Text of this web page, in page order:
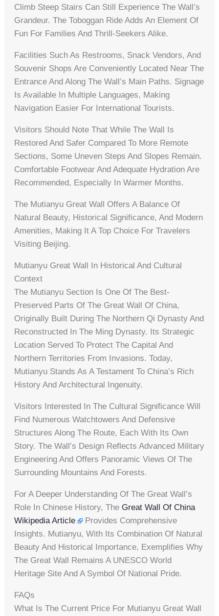
Climb Steep Stairs Can Still Experience The Wall’s
Grandeur. The Toboggan Ride Adds An Element Of
Fun For Families And Thrill-Seekers Alike.
Facilities Such As Restrooms, Snack Vendors, And
Souvenir Shops Are Conveniently Located Near The
Entrance And Along The Wall’s Main Paths. Signage
Is Available In Multiple Languages, Making
Navigation Easier For International Tourists.
Visitors Should Note That While The Wall Is
Restored And Safer Compared To More Remote
Sections, Some Uneven Steps And Slopes Remain.
Comfortable Footwear And Adequate Hydration Are
Recommended, Especially In Warmer Months.
The Mutianyu Great Wall Offers A Balance Of
Natural Beauty, Historical Significance, And Modern
Amenities, Making It A Top Choice For Travelers
Visiting Beijing.
Mutianyu Great Wall In Historical And Cultural
Context
The Mutianyu Section Is One Of The Best-
Preserved Parts Of The Great Wall Of China,
Originally Built During The Northern Qi Dynasty And
Reconstructed In The Ming Dynasty. Its Strategic
Location Served To Protect The Capital And
Northern Territories From Invasions. Today,
Mutianyu Stands As A Testament To China’s Rich
History And Architectural Ingenuity.
Visitors Interested In The Cultural Significance Will
Find Numerous Watchtowers And Defensive
Structures Along The Route, Each With Its Own
Story. The Wall’s Design Reflects Advanced Military
Engineering And Offers Panoramic Views Of The
Surrounding Mountains And Forests.
For A Deeper Understanding Of The Great Wall’s
Role In Chinese History, TheGreat Wall Of China
Wikipedia Article
Provides Comprehensive
Insights. Mutianyu, With Its Combination Of Natural
Beauty And Historical Importance, Exemplifies Why
The Great Wall Remains A UNESCO World
Heritage Site And A Symbol Of National Pride.
FAQs
What Is The Current Price For Mutianyu Great Wall